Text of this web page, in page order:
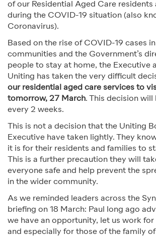
of our Residential Aged Care residents
during the COVID-19 situation (also
Coronavirus).
Based on the rise of COVID-19 cases
communities and the Government’s
people to stay at home, the Executive
Uniting has taken the very difficult
our residential aged care services to
tomorrow, 27 March. This decision will
every 2 weeks.
This is not a decision that the Uniting
Executive have taken lightly. They
it is for their residents and families to
This is a further precaution they will
everyone safe and help prevent the
in the wider community.
As we reminded leaders across the
briefing on 18 March: Paul long ago
we have an opportunity, let us work
and especially for those of the family of